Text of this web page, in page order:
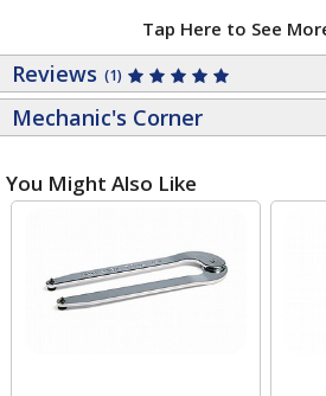
Tap Here to See
Reviews (1)
Mechanic's Corner
You Might Also Like